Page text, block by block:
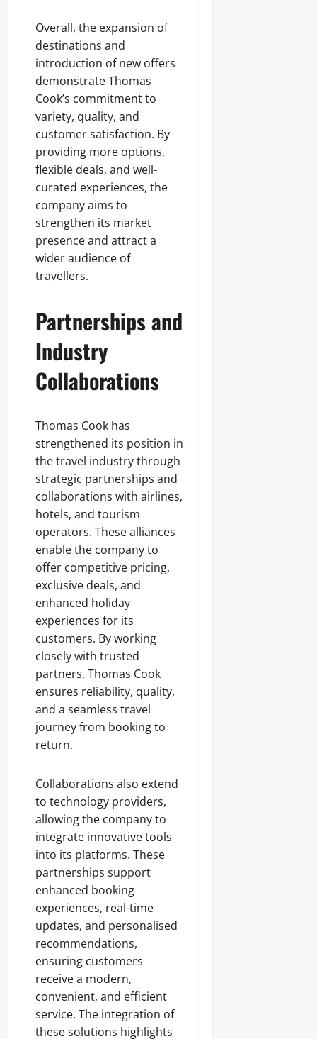
Overall, the expansion of
destinations and
introduction of new offers
demonstrate Thomas
Cook’s commitment to
variety, quality, and
customer satisfaction. By
providing more options,
flexible deals, and well-
curated experiences, the
company aims to
strengthen its market
presence and attract a
wider audience of
travellers.
Partnerships and
Industry
Collaborations
Thomas Cook has
strengthened its position in
the travel industry through
strategic partnerships and
collaborations with airlines,
hotels, and tourism
operators. These alliances
enable the company to
offer competitive pricing,
exclusive deals, and
enhanced holiday
experiences for its
customers. By working
closely with trusted
partners, Thomas Cook
ensures reliability, quality,
and a seamless travel
journey from booking to
return.
Collaborations also extend
to technology providers,
allowing the company to
integrate innovative tools
into its platforms. These
partnerships support
enhanced booking
experiences, real-time
updates, and personalised
recommendations,
ensuring customers
receive a modern,
convenient, and efficient
service. The integration of
these solutions highlights